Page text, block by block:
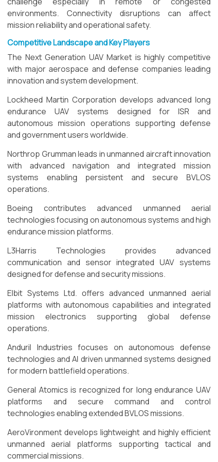
environments. Connectivity disruptions can affect
mission reliability and operational safety.
Competitive Landscape and Key Players
The Next Generation UAV Market is highly competitive
with major aerospace and defense companies leading
innovation and system development.
Lockheed Martin Corporation develops advanced long
endurance UAV systems designed for ISR and
autonomous mission operations supporting defense
and government users worldwide.
Northrop Grumman leads in unmanned aircraft innovation
with advanced navigation and integrated mission
systems enabling persistent and secure BVLOS
operations.
Boeing contributes advanced unmanned aerial
technologies focusing on autonomous systems and high
endurance mission platforms.
L3Harris Technologies provides advanced
communication and sensor integrated UAV systems
designed for defense and security missions.
Elbit Systems Ltd. offers advanced unmanned aerial
platforms with autonomous capabilities and integrated
mission electronics supporting global defense
operations.
Anduril Industries focuses on autonomous defense
technologies and AI driven unmanned systems designed
for modern battlefield operations.
General Atomics is recognized for long endurance UAV
platforms and secure command and control
technologies enabling extended BVLOS missions.
AeroVironment develops lightweight and highly efficient
unmanned aerial platforms supporting tactical and
commercial missions.